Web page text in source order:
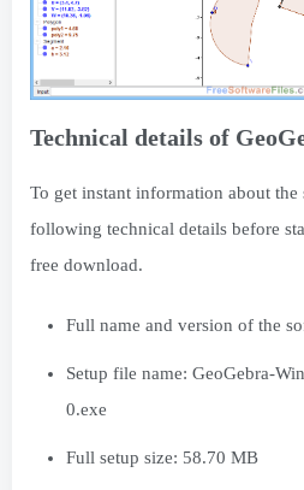
Technical details of
To get instant information about the
following technical details before
free download.
Full name and version of the
Setup file name: GeoGebra-
0.exe
Full setup size: 58.70 MB